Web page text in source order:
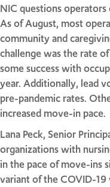
NIC questions
As of August, most
community and
challenge was the rate
some success with
year. Additionally, lead
pre-pandemic rates.
increased move-in pace.
Lana Peck, Senior
organizations with
in the pace of move-ins
variant of the COVID-19